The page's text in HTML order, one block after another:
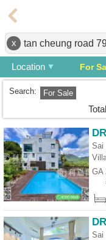
Home
Property/
Add
Listing
Multiple
Mortgage
Blogger
Property
News
x
Location For
Search: For Sale
Sai
GA
Sai